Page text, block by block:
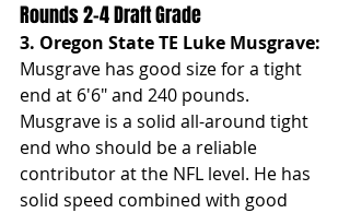
Rounds 2-4 Draft Grade
3. Oregon State TE Luke Musgrave:
Musgrave has good size for a tight
end at 6'6" and 240 pounds.
Musgrave is a solid all-around tight
end who should be a reliable
contributor at the NFL level. He has
solid speed combined with good